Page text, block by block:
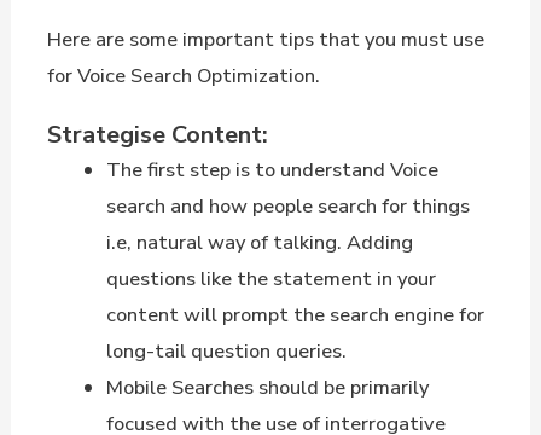
Here are some important tips that you must use
for Voice Search Optimization.
Strategise Content:
The first step is to understand Voice
search and how people search for things
i.e, natural way of talking. Adding
questions like the statement in your
content will prompt the search engine for
long-tail question queries.
Mobile Searches should be primarily
focused with the use of interrogative